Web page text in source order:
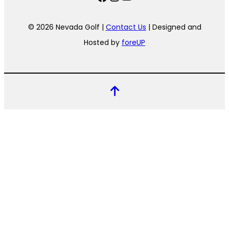
© 2026 Nevada Golf | Contact Us | Designed and
Hosted by foreUP